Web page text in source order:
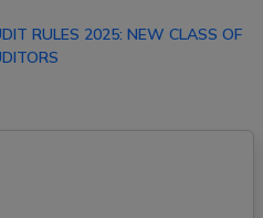
RULES 2025: NEW CLASS OF